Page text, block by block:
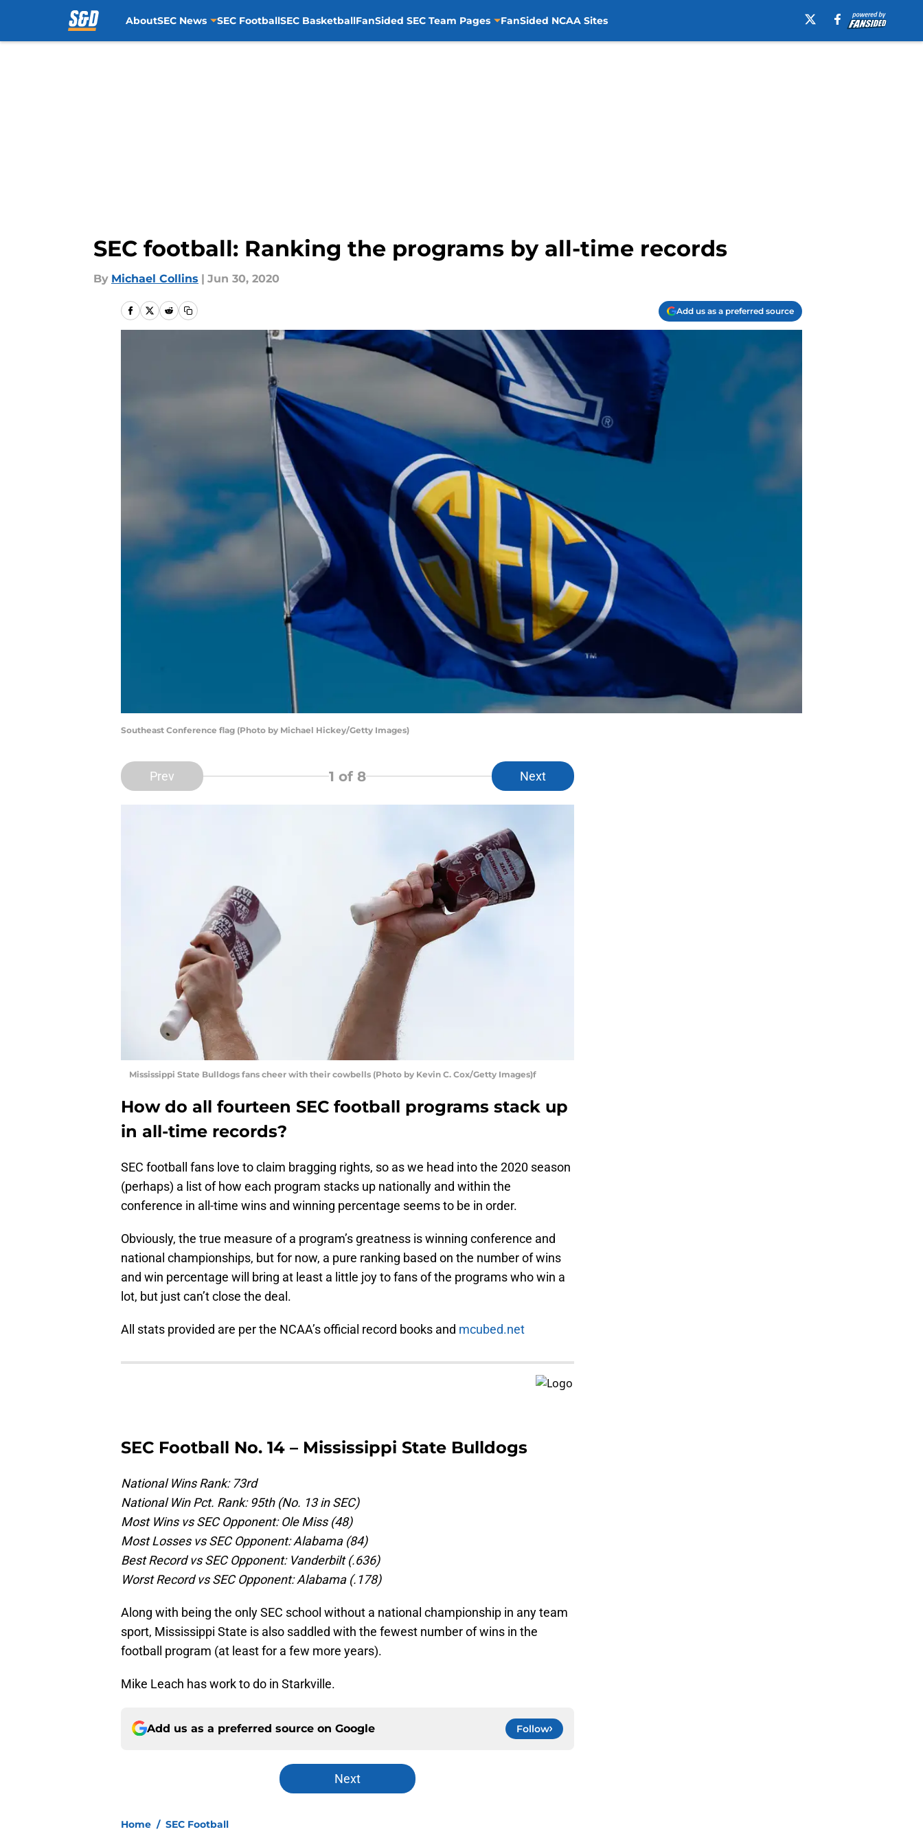
AboutSEC News SEC FootballSEC BasketballFanSided SEC Team Pages FanSided NCAA Sites
SEC football: Ranking the programs by all-time records
By Michael Collins | Jun 30, 2020
Add us as a preferred source
Southeast Conference flag (Photo by Michael Hickey/Getty Images)
Prev 1 of 8 Next
Mississippi State Bulldogs fans cheer with their cowbells (Photo by Kevin C. Cox/Getty Images)f
How do all fourteen SEC football programs stack up
in all-time records?
SEC football fans love to claim bragging rights, so as we head into the 2020 season
(perhaps) a list of how each program stacks up nationally and within the
conference in all-time wins and winning percentage seems to be in order.
Obviously, the true measure of a program’s greatness is winning conference and
national championships, but for now, a pure ranking based on the number of wins
and win percentage will bring at least a little joy to fans of the programs who win a
lot, but just can’t close the deal.
All stats provided are per the NCAA’s official record books and mcubed.net
SEC Football No. 14 – Mississippi State Bulldogs
National Wins Rank: 73rd
National Win Pct. Rank: 95th (No. 13 in SEC)
Most Wins vs SEC Opponent: Ole Miss (48)
Most Losses vs SEC Opponent: Alabama (84)
Best Record vs SEC Opponent: Vanderbilt (.636)
Worst Record vs SEC Opponent: Alabama (.178)
Along with being the only SEC school without a national championship in any team
sport, Mississippi State is also saddled with the fewest number of wins in the
football program (at least for a few more years).
Mike Leach has work to do in Starkville.
Add us as a preferred source on Google Follow
Next
Home / SEC Football